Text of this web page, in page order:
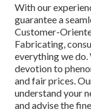
With our
guarantee a
Customer-
Fabricating,
everything we
devotion to
and fair prices.
understand your
and advise the